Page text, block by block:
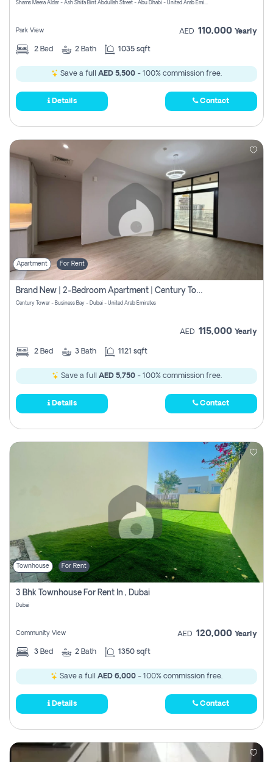
Shams Meera Aldar - Ash Shifa Bint Abdullah Street - Abu Dhabi - United Arab Emirates
Park View AED 110,000 Yearly
2 Bed 2 Bath 1035 sqft
Save a full AED 5,500 - 100% commission free.
Details Contact
Apartment For Rent
Brand New | 2-Bedroom Apartment | Century Tower | Unit # 607
Century Tower - Business Bay - Dubai - United Arab Emirates
AED 115,000 Yearly
2 Bed 3 Bath 1121 sqft
Save a full AED 5,750- 100% commission free.
Details Contact
Townhouse For Rent
3 Bhk Townhouse For Rent In , Dubai
Dubai
Community View AED 120,000 Yearly
3 Bed 2 Bath 1350 sqft
Save a full AED 6,000 - 100% commission free.
Details Contact